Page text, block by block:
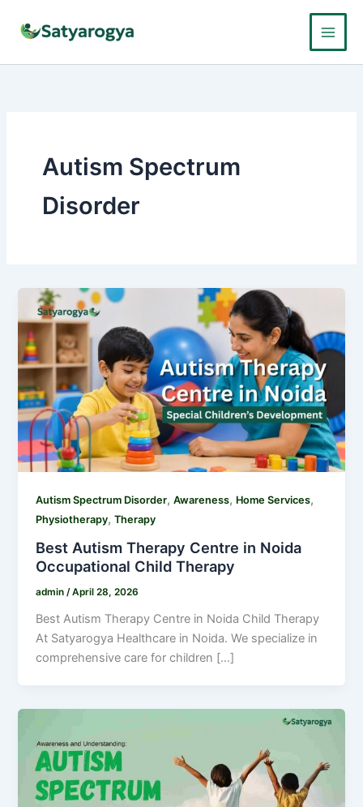
Autism Spectrum
Disorder
Autism Spectrum Disorder,Awareness, Home Services,
Physiotherapy,Therapy
Best Autism Therapy Centre in Noida
Occupational Child Therapy
admin/April 28, 2026
Best Autism Therapy Centre in Noida Child Therapy
At Satyarogya Healthcare in Noida. We specialize in
comprehensive care for children […]